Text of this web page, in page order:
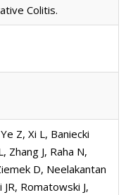
Colitis.
Z, Xi L, Baniecki
Zhang J, Raha N,
D, Neelakantan
Romatowski J,